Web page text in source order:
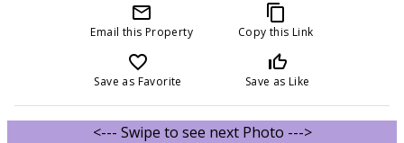
mail_outline
Email this Property
content_copy
Copy this Link
favorite_border
Save as Favorite
thumb_up_off_alt
Save as Like
<--- Swipe to see next Photo --->